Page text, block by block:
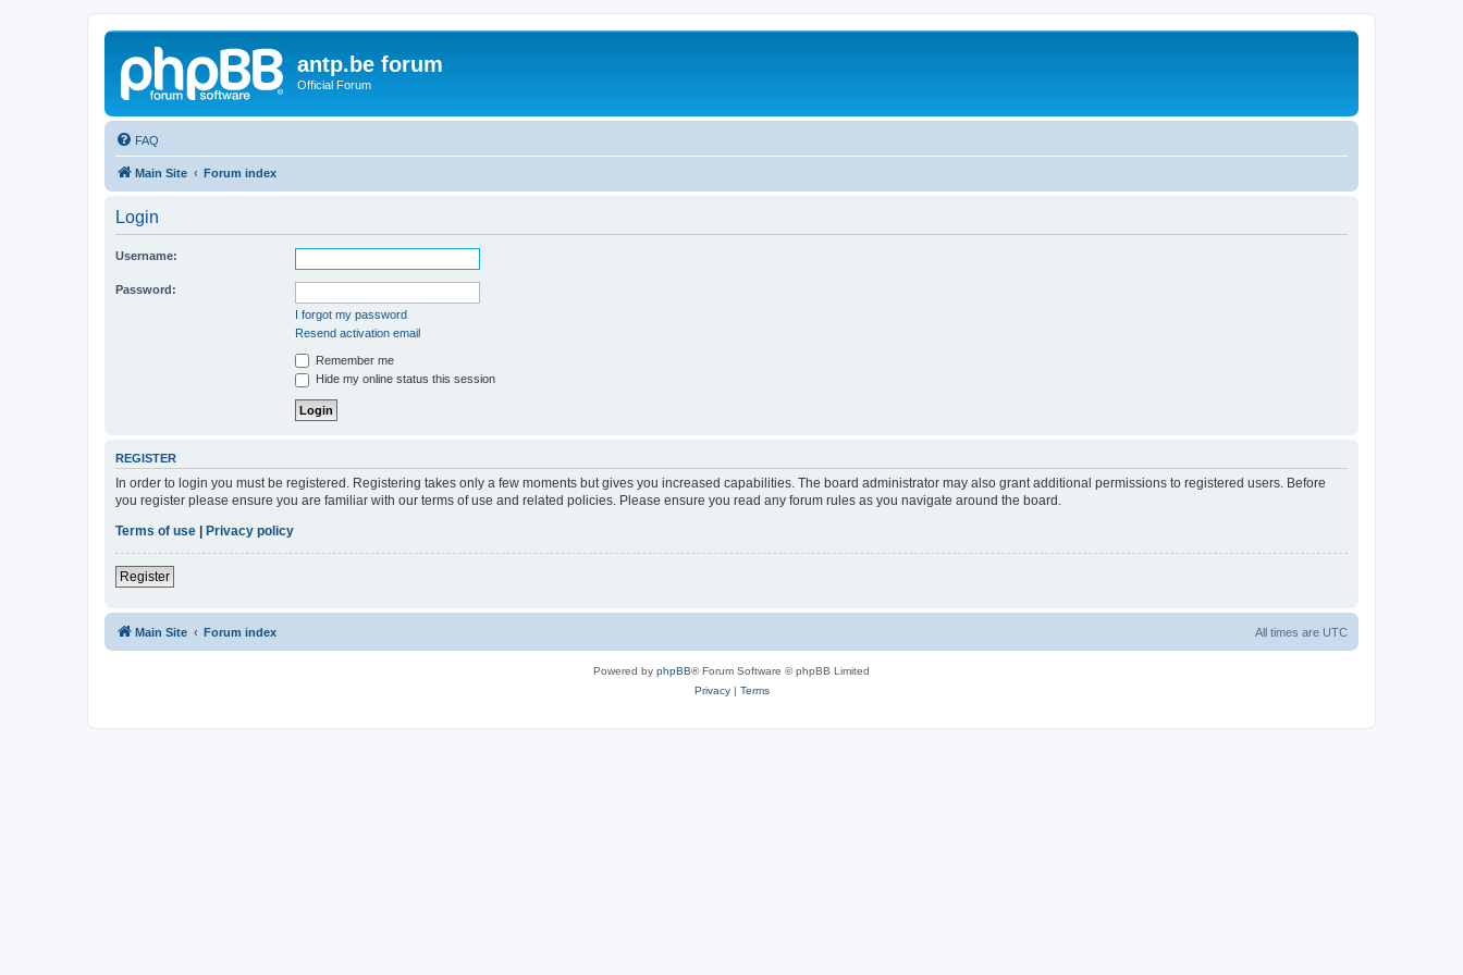
antp.be forum
Official Forum
FAQ
Main Site Forum index
Login
Username:
Password:
I forgot my password
Resend activation email
Remember me
Hide my online status this session
REGISTER
In order to login you must be registered. Registering takes only a few moments but gives you increased capabilities. The board administrator may also grant additional permissions to registered users. Before
you register please ensure you are familiar with our terms of use and related policies. Please ensure you read any forum rules as you navigate around the board.
Terms of use
Privacy policy
Register
Main Site Forum index All times are UTC
Powered by phpBB® Forum Software © phpBB Limited
Privacy| Terms